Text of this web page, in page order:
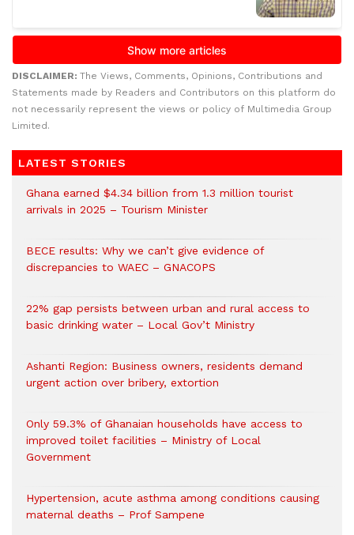
DISCLAIMER: The Views, Comments, Opinions, Contributions and
Statements made by Readers and Contributors on this platform do
not necessarily represent the views or policy of Multimedia Group
Limited.
LATEST STORIES
Ghana earned $4.34 billion from 1.3 million tourist
arrivals in 2025 – Tourism Minister
BECE results: Why we can’t give evidence of
discrepancies to WAEC – GNACOPS
22% gap persists between urban and rural access to
basic drinking water – Local Gov’t Ministry
Ashanti Region: Business owners, residents demand
urgent action over bribery, extortion
Only 59.3% of Ghanaian households have access to
improved toilet facilities – Ministry of Local
Government
Hypertension, acute asthma among conditions causing
maternal deaths – Prof Sampene